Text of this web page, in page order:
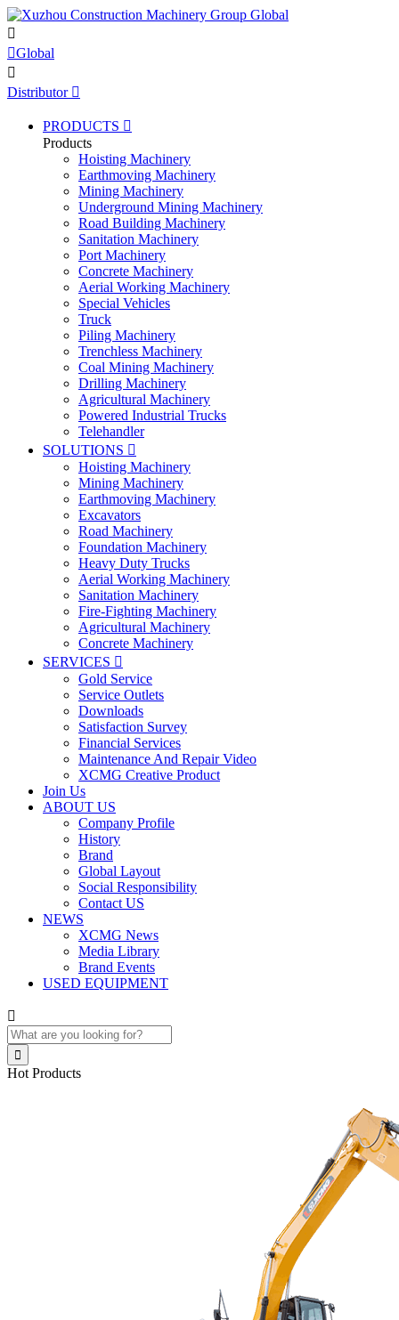

Global

Distributor 
PRODUCTS 
Products
Hoisting Machinery
Earthmoving Machinery
Mining Machinery
Underground Mining Machinery
Road Building Machinery
Sanitation Machinery
Port Machinery
Concrete Machinery
Aerial Working Machinery
Special Vehicles
Truck
Piling Machinery
Trenchless Machinery
Coal Mining Machinery
Drilling Machinery
Agricultural Machinery
Powered Industrial Trucks
Telehandler
SOLUTIONS 
Hoisting Machinery
Mining Machinery
Earthmoving Machinery
Excavators
Road Machinery
Foundation Machinery
Heavy Duty Trucks
Aerial Working Machinery
Sanitation Machinery
Fire-Fighting Machinery
Agricultural Machinery
Concrete Machinery
SERVICES 
Gold Service
Service Outlets
Downloads
Satisfaction Survey
Financial Services
Maintenance And Repair Video
XCMG Creative Product
Join Us
ABOUT US
Company Profile
History
Brand
Global Layout
Social Responsibility
Contact US
NEWS
XCMG News
Media Library
Brand Events
USED EQUIPMENT


Hot Products